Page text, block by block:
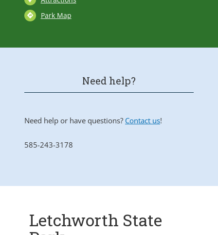
Park Map
Need help?
Need help or have questions? Contact us!
585-243-3178
Letchworth State